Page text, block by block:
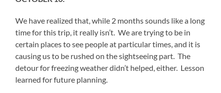
We have realized that, while 2 months sounds like a long
time for this trip, it really isn’t. We are trying to be in
certain places to see people at particular times, and it is
causing us to be rushed on the sightseeing part. The
detour for freezing weather didn’t helped, either. Lesson
learned for future planning.